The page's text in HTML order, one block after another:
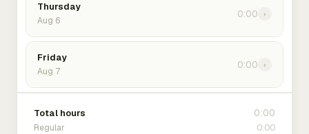
Thursday
Aug 6
0:00 ›
Friday
Aug 7
0:00 ›
Total hours 0:00
Regular 0:00